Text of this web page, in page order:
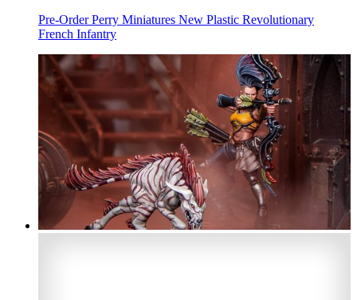
Pre-Order Perry Miniatures New Plastic Revolutionary
French Infantry